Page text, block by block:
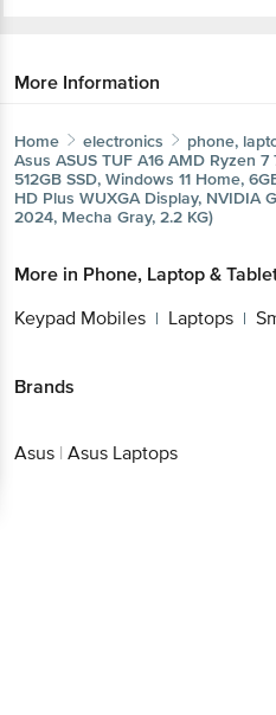
More Information
Home electronics phone,
Asus ASUS TUF A16 AMD Ryzen
512GB SSD, Windows 11 Home,
HD Plus WUXGA Display, NVIDIA
2024, Mecha Gray, 2.2 KG)
More in Phone, Laptop &
Keypad Mobiles | Laptops |
Brands
Asus | Asus Laptops